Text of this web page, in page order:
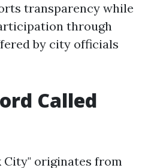
transparency while
through
by city officials
Called
City" originates from